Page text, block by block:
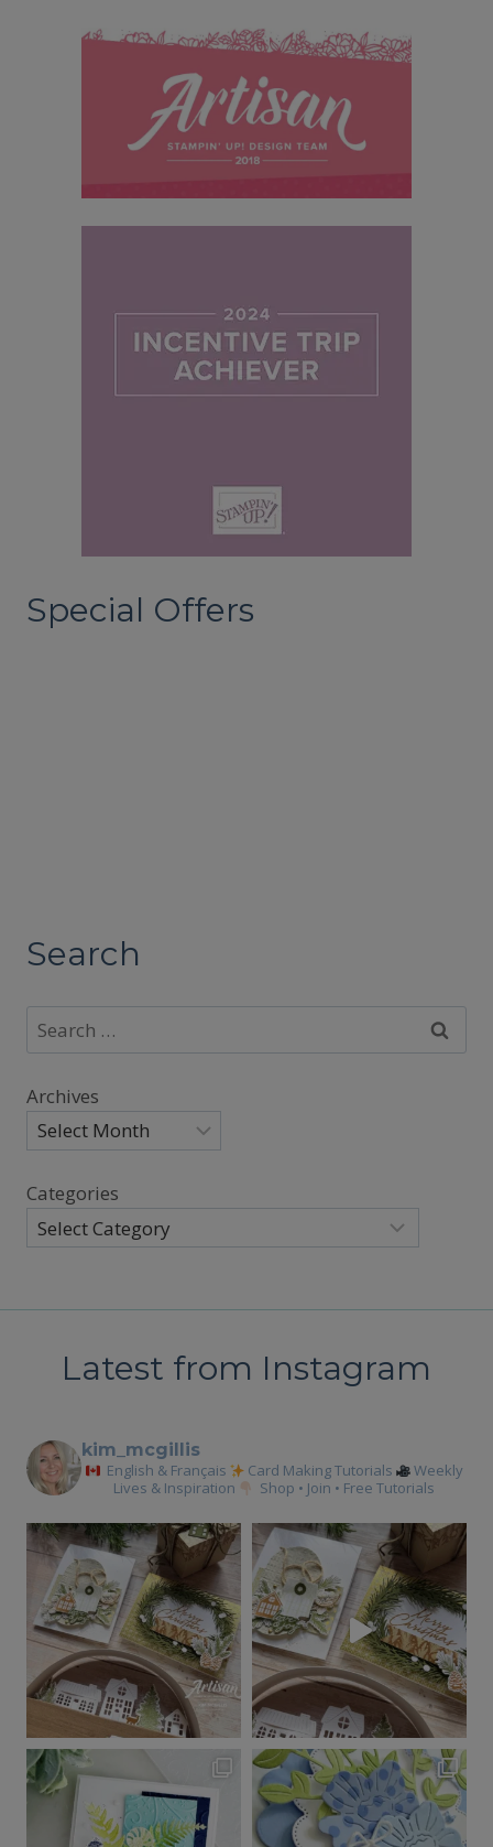
Special Offers
Search
Search
for:
Archives
Categories
Latest from Instagram
kim_mcgillis
English & Français Card Making Tutorials
Weekly
Lives & Inspiration
Shop • Join • Free Tutorials